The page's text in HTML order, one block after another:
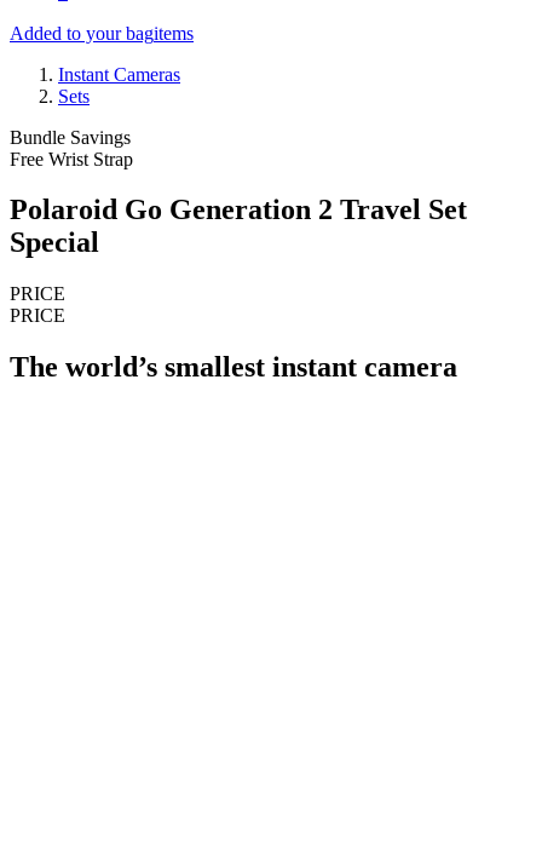
Added to your bagitems
Instant Cameras
Sets
Bundle Savings
Free Wrist Strap
Polaroid Go Generation 2 Travel Set
Special
PRICE
PRICE
The world’s smallest instant camera